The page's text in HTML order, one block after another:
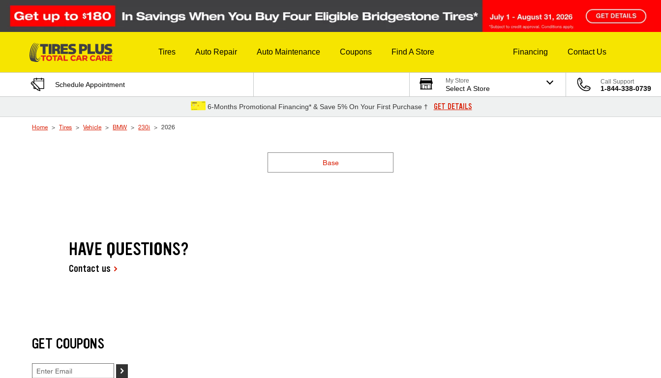
Skip to Content
Tires Auto Repair Auto Maintenance Coupons Find A Store Financing Contact Us
Schedule Appointment My Store
Select A Store
Call Support
1-844-338-0739
6-Months Promotional Financing* & Save 5% On Your First Purchase † GET DETAILS
Home Tires Vehicle BMW 230i 2026
Base
HAVE QUESTIONS?
Contact us
GET COUPONS
>